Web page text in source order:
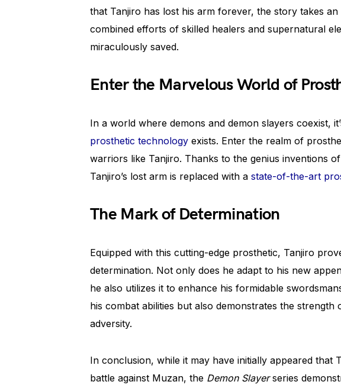
that Tanjiro has lost his arm forever, the story takes
combined efforts of skilled healers and supernatural
miraculously saved.
Enter the Marvelous World of
In a world where demons and demon slayers coexist,
prosthetic technology exists. Enter the realm of
warriors like Tanjiro. Thanks to the genius inventions
Tanjiro’s lost arm is replaced with a state-of-the-art
The Mark of Determination
Equipped with this cutting-edge prosthetic, Tanjiro
determination. Not only does he adapt to his new
he also utilizes it to enhance his formidable
his combat abilities but also demonstrates the
adversity.
In conclusion, while it may have initially appeared that
battle against Muzan, the Demon Slayerseries